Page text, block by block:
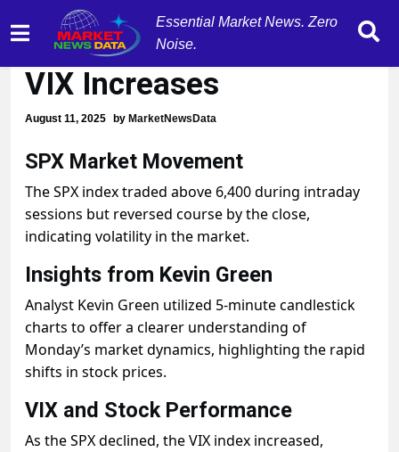
Essential Market News. Zero
Noise.
SPX Reverses Course,
VIX Increases
August 11, 2025 by MarketNewsData
SPX Market Movement
The SPX index traded above 6,400 during intraday
sessions but reversed course by the close,
indicating volatility in the market.
Insights from Kevin Green
Analyst Kevin Green utilized 5-minute candlestick
charts to offer a clearer understanding of
Monday’s market dynamics, highlighting the rapid
shifts in stock prices.
VIX and Stock Performance
As the SPX declined, the VIX index increased,